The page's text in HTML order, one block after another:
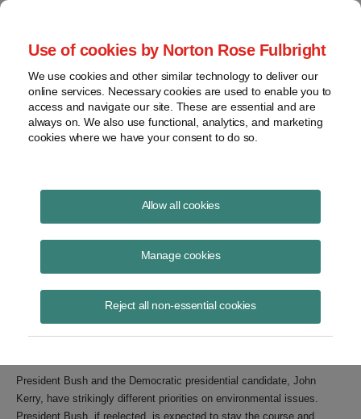
Use of cookies by Norton Rose Fulbright
We use cookies and other similar technology to deliver our
online services. Necessary cookies are used to enable you to
access and navigate our site. These are essential and are
always on. We also use functional, analytics, and marketing
cookies where we have your consent to do so.
Allow all cookies
Manage cookies
Reject all non-essential cookies
Environmental update
Election 2004
Environmental issues have largely taken a back seat in the 2004 US
presidential election as the candidates have focused the discussion
President Bush and the Democratic presidential candidate, John
Kerry, have strikingly different priorities on environmental issues.
President Bush, if reelected, is expected to stay the course and